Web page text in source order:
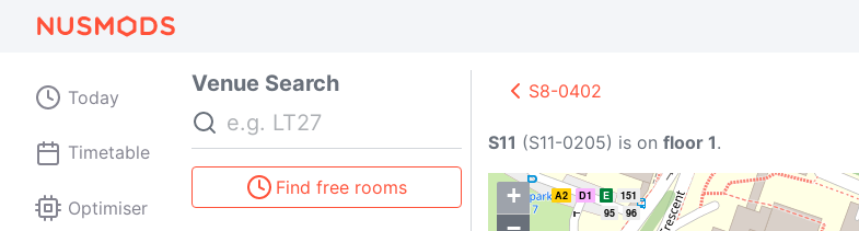
Today
Timetable
Optimiser
Venue Search
Search
Find free rooms
S8-0402
S11 (S11-0205) is on floor 1.
96
A2 D1 E
151
95
96
+